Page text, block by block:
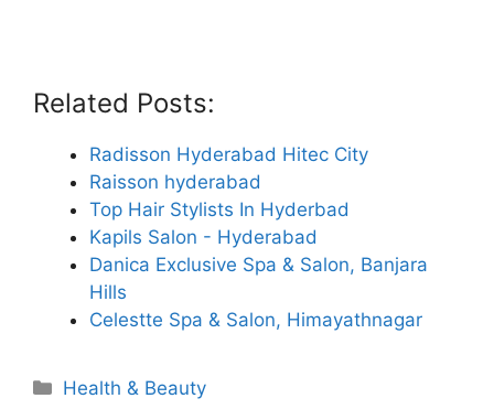
Related Posts:
Radisson Hyderabad Hitec City
Raisson hyderabad
Top Hair Stylists In Hyderbad
Kapils Salon - Hyderabad
Danica Exclusive Spa & Salon, Banjara
Hills
Celestte Spa & Salon, Himayathnagar
Categories
Health & Beauty